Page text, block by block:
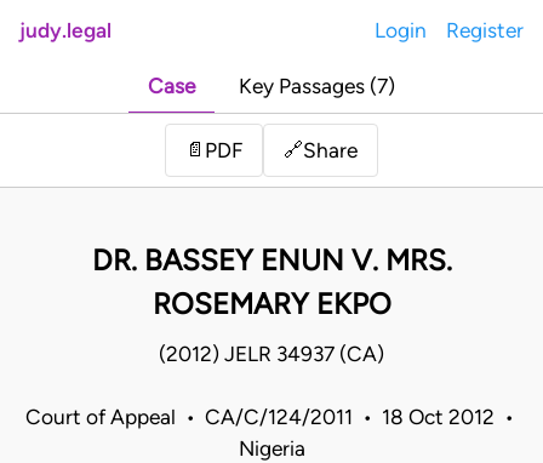
judy.legal Login Register
Case Key Passages (7)
📄 PDF 🔗Share
DR. BASSEY ENUN V. MRS.
ROSEMARY EKPO
(2012) JELR 34937 (CA)
Court of Appeal • CA/C/124/2011 • 18 Oct 2012 •
Nigeria